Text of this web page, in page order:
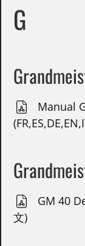
G
Manual
GM 40
文)